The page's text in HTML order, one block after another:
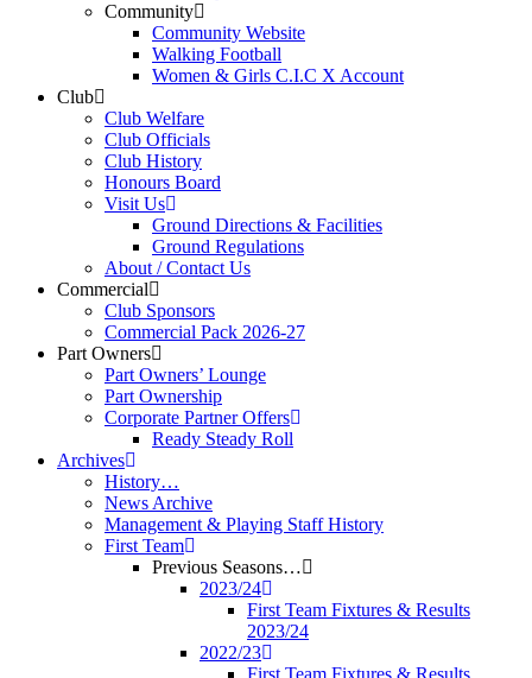
Community
Community Website
Walking Football
Women & Girls C.I.C X Account
Club
Club Welfare
Club Officials
Club History
Honours Board
Visit Us
Ground Directions & Facilities
Ground Regulations
About / Contact Us
Commercial
Club Sponsors
Commercial Pack 2026-27
Part Owners
Part Owners’ Lounge
Part Ownership
Corporate Partner Offers
Ready Steady Roll
Archives
History…
News Archive
Management & Playing Staff History
First Team
Previous Seasons…
2023/24
First Team Fixtures & Results
2023/24
2022/23
First Team Fixtures & Results